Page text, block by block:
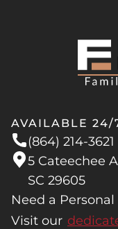
AVAILABLE 24/
(864) 214-3621
5 Cateechee
SC 29605
Need a
Visit our